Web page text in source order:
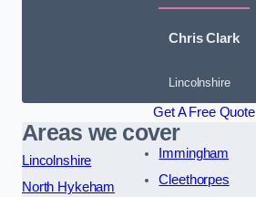
Chris Clark
Lincolnshire
Get A Free Quote
Areas we cover
Lincolnshire
North Hykeham
Immingham
Cleethorpes